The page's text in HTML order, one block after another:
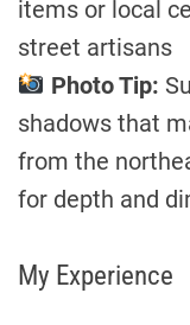
items or local
street artisans
Photo Tip:
shadows that
from the
for depth and
My Experience